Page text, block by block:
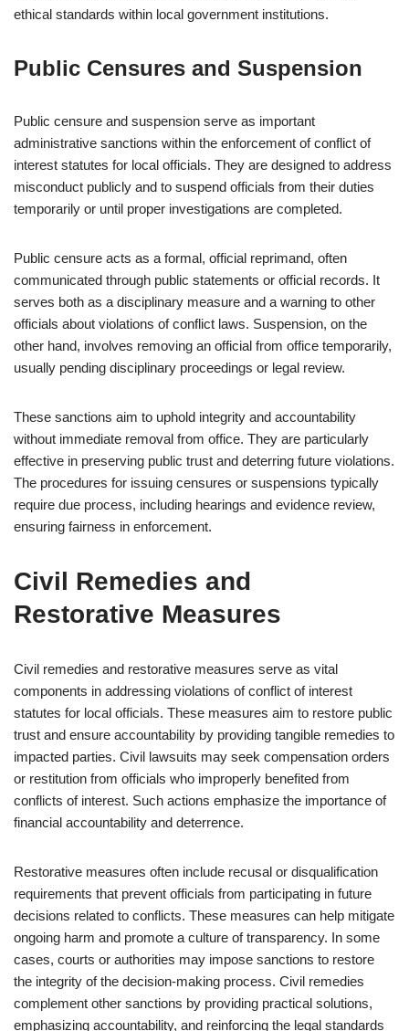
ethical standards within local government institutions.
Public Censures and Suspension
Public censure and suspension serve as important
administrative sanctions within the enforcement of conflict of
interest statutes for local officials. They are designed to address
misconduct publicly and to suspend officials from their duties
temporarily or until proper investigations are completed.
Public censure acts as a formal, official reprimand, often
communicated through public statements or official records. It
serves both as a disciplinary measure and a warning to other
officials about violations of conflict laws. Suspension, on the
other hand, involves removing an official from office temporarily,
usually pending disciplinary proceedings or legal review.
These sanctions aim to uphold integrity and accountability
without immediate removal from office. They are particularly
effective in preserving public trust and deterring future violations.
The procedures for issuing censures or suspensions typically
require due process, including hearings and evidence review,
ensuring fairness in enforcement.
Civil Remedies and
Restorative Measures
Civil remedies and restorative measures serve as vital
components in addressing violations of conflict of interest
statutes for local officials. These measures aim to restore public
trust and ensure accountability by providing tangible remedies to
impacted parties. Civil lawsuits may seek compensation orders
or restitution from officials who improperly benefited from
conflicts of interest. Such actions emphasize the importance of
financial accountability and deterrence.
Restorative measures often include recusal or disqualification
requirements that prevent officials from participating in future
decisions related to conflicts. These measures can help mitigate
ongoing harm and promote a culture of transparency. In some
cases, courts or authorities may impose sanctions to restore
the integrity of the decision-making process. Civil remedies
complement other sanctions by providing practical solutions,
emphasizing accountability, and reinforcing the legal standards